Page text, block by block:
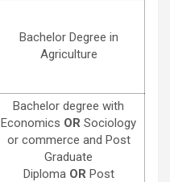
Bachelor Degree in
Agriculture
Bachelor degree with
Economics OR Sociology
or commerce and Post
Graduate
Diploma ORPost